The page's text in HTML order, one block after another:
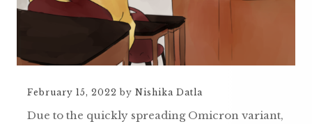
February 15, 2022 by Nishika Datla
Due to the quickly spreading Omicron variant,